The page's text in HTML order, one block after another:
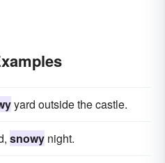
yard outside the castle.
snowy night.